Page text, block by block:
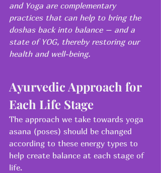
and Yoga are complementary
practices that can help to bring the
doshas back into balance – and a
state of YOG, thereby restoring our
health and well-being.
Ayurvedic Approach for
Each Life Stage
The approach we take towards yoga
asana (poses) should be changed
according to these energy types to
help create balance at each stage of
life.